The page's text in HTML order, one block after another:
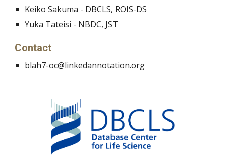
Keiko Sakuma - DBCLS, ROIS-DS
Yuka Tateisi - NBDC, JST
Contact
blah7-oc@linkedannotation.org